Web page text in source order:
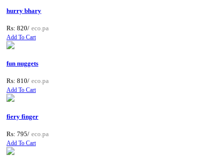
hurry bhary
Rs: 820/ eco.pa
Add To Cart
fun nuggets
Rs: 810/ eco.pa
Add To Cart
fiery finger
Rs: 795/ eco.pa
Add To Cart